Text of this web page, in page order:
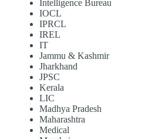
Intelligence Bureau
IOCL
IPRCL
IREL
IT
Jammu & Kashmir
Jharkhand
JPSC
Kerala
LIC
Madhya Pradesh
Maharashtra
Medical